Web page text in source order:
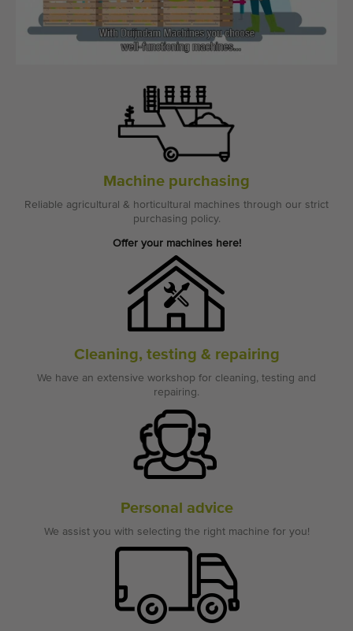
Since 1977
Machine purchasing
Reliable agricultural & horticultural machines through our strict
purchasing policy.
Offer your machines here!
Cleaning, testing & repairing
We have an extensive workshop for cleaning, testing and
repairing.
Personal advice
We assist you with selecting the right machine for you!